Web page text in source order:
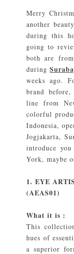
Merry
another
during this
going to
both are from
during
weeks ago.
brand
line from
colorful
Indonesia,
Jogjakarta,
introduce
York, maybe
1. EYE
(AEAS01)
What it is :
This
hues of
a superior